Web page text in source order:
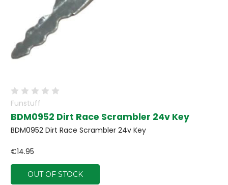
Funstuff
BDM0952 Dirt Race Scrambler 24v Key
BDM0952 Dirt Race Scrambler 24v Key
€14.95
OUT OF STOCK